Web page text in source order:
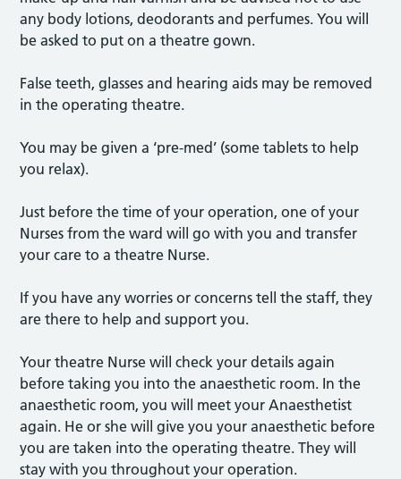
any body lotions, deodorants and perfumes. You will
be asked to put on a theatre gown.
False teeth, glasses and hearing aids may be removed
in the operating theatre.
You may be given a ‘pre-med’ (some tablets to help
you relax).
Just before the time of your operation, one of your
Nurses from the ward will go with you and transfer
your care to a theatre Nurse.
If you have any worries or concerns tell the staff, they
are there to help and support you.
Your theatre Nurse will check your details again
before taking you into the anaesthetic room. In the
anaesthetic room, you will meet your Anaesthetist
again. He or she will give you your anaesthetic before
you are taken into the operating theatre. They will
stay with you throughout your operation.